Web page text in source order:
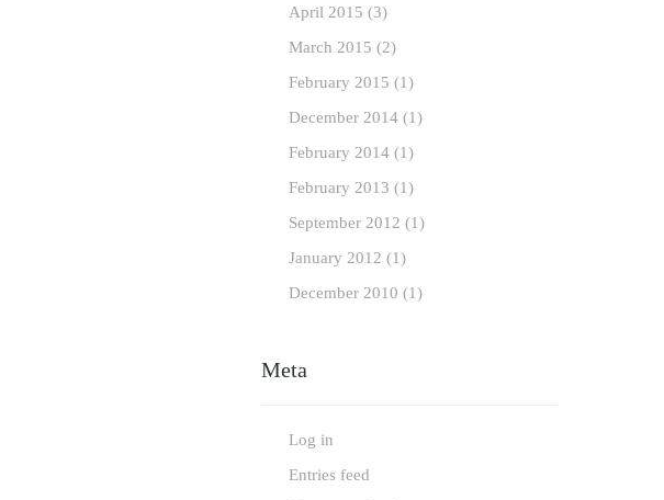
April 2015 (3)
March 2015 (2)
February 2015 (1)
December 2014 (1)
February 2014 (1)
February 2013 (1)
September 2012 (1)
January 2012 (1)
December 2010 (1)
Meta
Log in
Entries feed